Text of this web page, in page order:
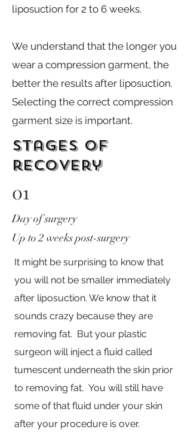
liposuction for 2 to 6 weeks.
We understand that the longer you
wear a compression garment, the
better the results after liposuction. ​
Selecting the correct compression
garment size is important.
stages of
recovery
01
Day of surgery
Up to 2 weeks post-surgery
It might be surprising to know that
you will not be smaller immediately
after liposuction. We know that it
sounds crazy because they are
removing fat. But your plastic
surgeon will inject a fluid called
tumescent underneath the skin prior
to removing fat. You will still have
some of that fluid under your skin
after your procedure is over.